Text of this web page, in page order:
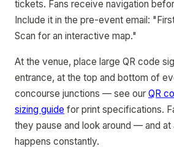
tickets. Fans receive navigation
Include it in the pre-event email:
Scan for an interactive map."
At the venue, place large QR code
entrance, at the top and bottom of
concourse junctions — see our QR
sizing guide for print specifications.
they pause and look around — and at
happens constantly.